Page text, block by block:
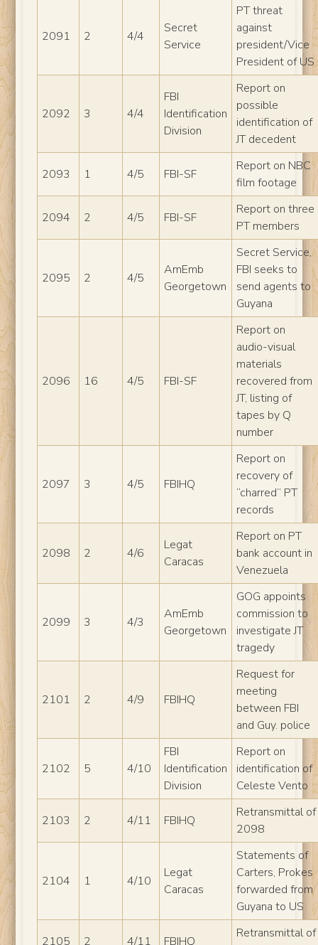
2091 2 4/4
Secret
Service
PT threat
against
president/Vice
President of US
2092 3 4/4
FBI
Identification
Division
Report on
possible
identification of
JT decedent
2093 1 4/5 FBI-SF
Report on NBC
film footage
2094 2 4/5 FBI-SF
Report on three
PT members
2095 2 4/5
AmEmb
Georgetown
Secret Service,
FBI seeks to
send agents to
Guyana
2096 16 4/5 FBI-SF
Report on
audio-visual
materials
recovered from
JT, listing of
tapes by Q
number
2097 3 4/5 FBIHQ
Report on
recovery of
“charred” PT
records
2098 2 4/6
Legat
Caracas
Report on PT
bank account in
Venezuela
2099 3 4/3
AmEmb
Georgetown
GOG appoints
commission to
investigate JT
tragedy
2101 2 4/9 FBIHQ
Request for
meeting
between FBI
and Guy. police
2102 5 4/10
FBI
Identification
Division
Report on
identification of
Celeste Vento
2103 2 4/11 FBIHQ
Retransmittal of
2098
2104 1 4/10
Legat
Caracas
Statements of
Carters, Prokes
forwarded from
Guyana to US
2105 2 4/11 FBIHQ
Retransmittal of